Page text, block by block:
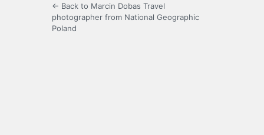
← Back to Marcin Dobas Travel
photographer from National Geographic
Poland